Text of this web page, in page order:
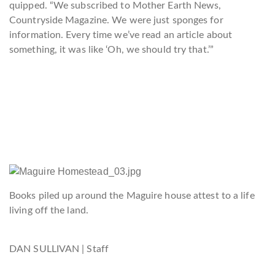
quipped. “We subscribed to Mother Earth News,
Countryside Magazine. We were just sponges for
information. Every time we’ve read an article about
something, it was like ‘Oh, we should try that.’”
Books piled up around the Maguire house attest to a life
living off the land.
DAN SULLIVAN | Staff